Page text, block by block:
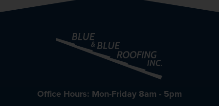
Office Hours: Mon-Friday 8am - 5pm